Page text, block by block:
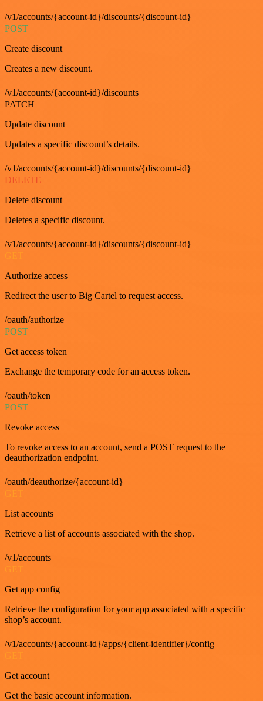
/v1/accounts/{account-id}/discounts/{discount-id}
POST
Create discount
Creates a new discount.
/v1/accounts/{account-id}/discounts
PATCH
Update discount
Updates a specific discount’s details.
/v1/accounts/{account-id}/discounts/{discount-id}
DELETE
Delete discount
Deletes a specific discount.
/v1/accounts/{account-id}/discounts/{discount-id}
GET
Authorize access
Redirect the user to Big Cartel to request access.
/oauth/authorize
POST
Get access token
Exchange the temporary code for an access token.
/oauth/token
POST
Revoke access
To revoke access to an account, send a POST request to the
deauthorization endpoint.
/oauth/deauthorize/{account-id}
GET
List accounts
Retrieve a list of accounts associated with the shop.
/v1/accounts
GET
Get app config
Retrieve the configuration for your app associated with a specific
shop’s account.
/v1/accounts/{account-id}/apps/{client-identifier}/config
Get account
Get the basic account information.